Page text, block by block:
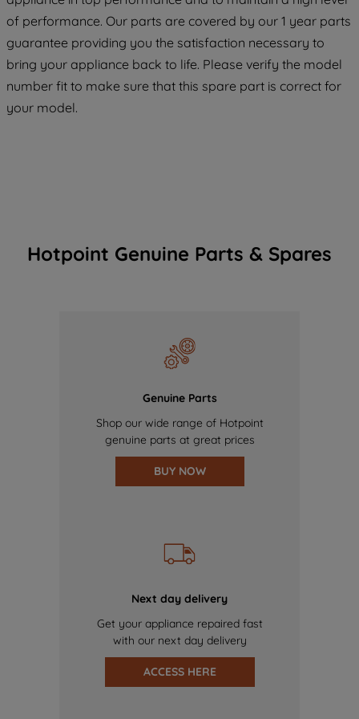
of performance. Our parts are covered by our 1 year parts
guarantee providing you the satisfaction necessary to
bring your appliance back to life. Please verify the model
number fit to make sure that this spare part is correct for
your model.
Hotpoint Genuine Parts & Spares
Genuine Parts
Shop our wide range of Hotpoint
genuine parts at great prices
BUY NOW
Next day delivery
Get your appliance repaired fast
with our next day delivery
ACCESS HERE
COOKIES", you consent to the use of all
of our cookies and the sharing of your
data with third parties for such purposes.
By clicking "I WISH TO SET MY
PREFERENCE", you can set your
preferences.